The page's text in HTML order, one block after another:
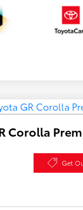
Corolla
Get